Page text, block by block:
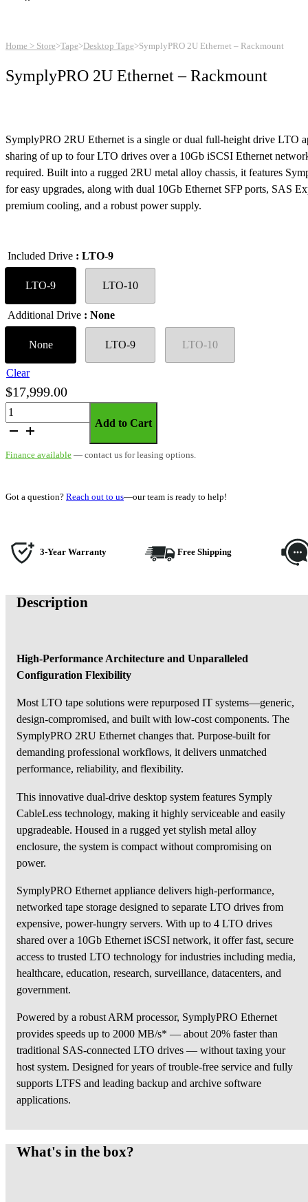
Home > Store>Tape>Desktop Tape>SymplyPRO 2U Ethernet – Rackmount
SymplyPRO 2U Ethernet – Rackmount
SymplyPRO 2RU Ethernet is a single or dual full-height drive LTO
sharing of up to four LTO drives over a 10Gb iSCSI Ethernet
required. Built into a rugged 2RU metal alloy chassis, it features
for easy upgrades, along with dual 10Gb Ethernet SFP ports, SAS
premium cooling, and a robust power supply.
Included Drive : LTO-9
LTO-9 LTO-10
Additional Drive : None
None LTO-9 LTO-10
Clear
$17,999.00
SymplyPRO
2U
–
quantity
Add to Cart
Finance available — contact us for leasing options.
Got a question? Reach out to us—our team is ready to help!
3-Year Warranty Free Shipping
Description
High-Performance Architecture and Unparalleled
Configuration Flexibility
Most LTO tape solutions were repurposed IT systems—generic,
design-compromised, and built with low-cost components. The
SymplyPRO 2RU Ethernet changes that. Purpose-built for
demanding professional workflows, it delivers unmatched
performance, reliability, and flexibility.
This innovative dual-drive desktop system features Symply
CableLess technology, making it highly serviceable and easily
upgradeable. Housed in a rugged yet stylish metal alloy
enclosure, the system is compact without compromising on
power.
SymplyPRO Ethernet appliance delivers high-performance,
networked tape storage designed to separate LTO drives from
expensive, power-hungry servers. With up to 4 LTO drives
shared over a 10Gb Ethernet iSCSI network, it offer fast, secure
access to trusted LTO technology for industries including media,
healthcare, education, research, surveillance, datacenters, and
government.
Powered by a robust ARM processor, SymplyPRO Ethernet
provides speeds up to 2000 MB/s* — about 20% faster than
traditional SAS-connected LTO drives — without taxing your
host system. Designed for years of trouble-free service and fully
supports LTFS and leading backup and archive software
applications.
What's in the box?